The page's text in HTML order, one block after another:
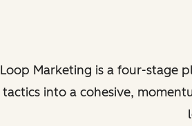
Loop Marketing is a four-stage
tactics into a cohesive,